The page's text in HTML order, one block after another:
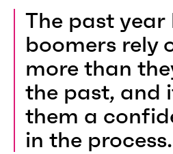
The past year
boomers rely
more than
the past, and
them a
in the process.